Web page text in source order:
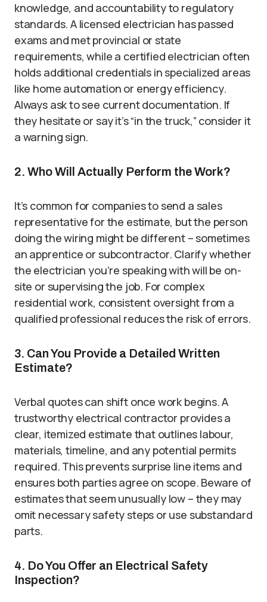
knowledge, and accountability to regulatory
standards. A licensed electrician has passed
exams and met provincial or state
requirements, while a certified electrician often
holds additional credentials in specialized areas
like home automation or energy efficiency.
Always ask to see current documentation. If
they hesitate or say it’s “in the truck,” consider it
a warning sign.
2. Who Will Actually Perform the Work?
It’s common for companies to send a sales
representative for the estimate, but the person
doing the wiring might be different – sometimes
an apprentice or subcontractor. Clarify whether
the electrician you’re speaking with will be on-
site or supervising the job. For complex
residential work, consistent oversight from a
qualified professional reduces the risk of errors.
3. Can You Provide a Detailed Written
Estimate?
Verbal quotes can shift once work begins. A
trustworthy electrical contractor provides a
clear, itemized estimate that outlines labour,
materials, timeline, and any potential permits
required. This prevents surprise line items and
ensures both parties agree on scope. Beware of
estimates that seem unusually low – they may
omit necessary safety steps or use substandard
parts.
4. Do You Offer an Electrical Safety
Inspection?